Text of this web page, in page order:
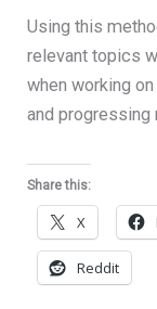
Using this
relevant topics
when working
and progressing
Share this:
X
Reddit